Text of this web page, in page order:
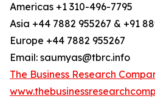
Americas +1 310-496-7795
Asia +44 7882 955267 & +91
Europe +44 7882 955267
Email: saumyas@tbrc.info
The Business Research